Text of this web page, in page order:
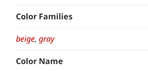
Color Families
beige, gray
Color Name